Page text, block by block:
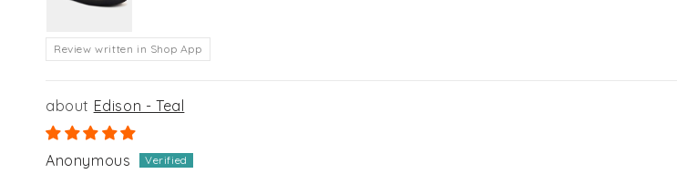
Review written in Shop App
Edison - Teal
Anonymous